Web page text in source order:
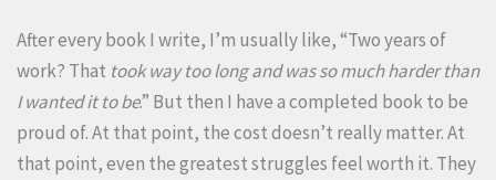
After every book I write, I’m usually like, “Two years of
work? That took way too long and was so much harder than
I wanted it to be.” But then I have a completed book to be
proud of. At that point, the cost doesn’t really matter. At
that point, even the greatest struggles feel worth it. They